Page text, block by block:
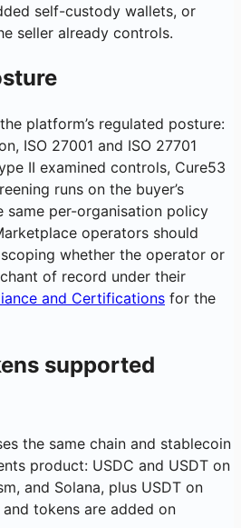
self-custody wallets, or
seller already controls.
platform’s regulated posture:
ISO 27001 and ISO 27701
II examined controls, Cure53
runs on the buyer’s
same per-organisation policy
operators should
whether the operator or
of record under their
and Certifications for the
supported
the same chain and stablecoin
product: USDC and USDT on
and Solana, plus USDT on
tokens are added on